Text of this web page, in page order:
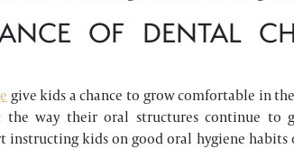
OF DENTAL
give kids a chance to grow comfortable in
the way their oral structures continue to
instructing kids on good oral hygiene